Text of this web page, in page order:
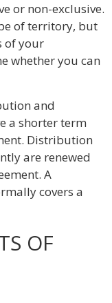
or non-exclusive.
of territory, but
of your
whether you can
and
a shorter term
Distribution
are renewed
A
covers a
OF